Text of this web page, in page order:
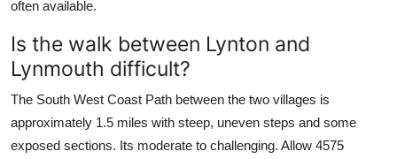
often available.
Is the walk between Lynton and
Lynmouth difficult?
The South West Coast Path between the two villages is
approximately 1.5 miles with steep, uneven steps and some
exposed sections. Its moderate to challenging. Allow 4575